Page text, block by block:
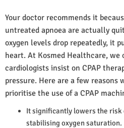
Your doctor recommends it
untreated apnoea are actually
oxygen levels drop repeatedly, it
heart. At Kosmed Healthcare,
cardiologists insist on CPAP
pressure. Here are a few reasons
prioritise the use of a CPAP
It significantly lowers the
stabilising oxygen saturation.